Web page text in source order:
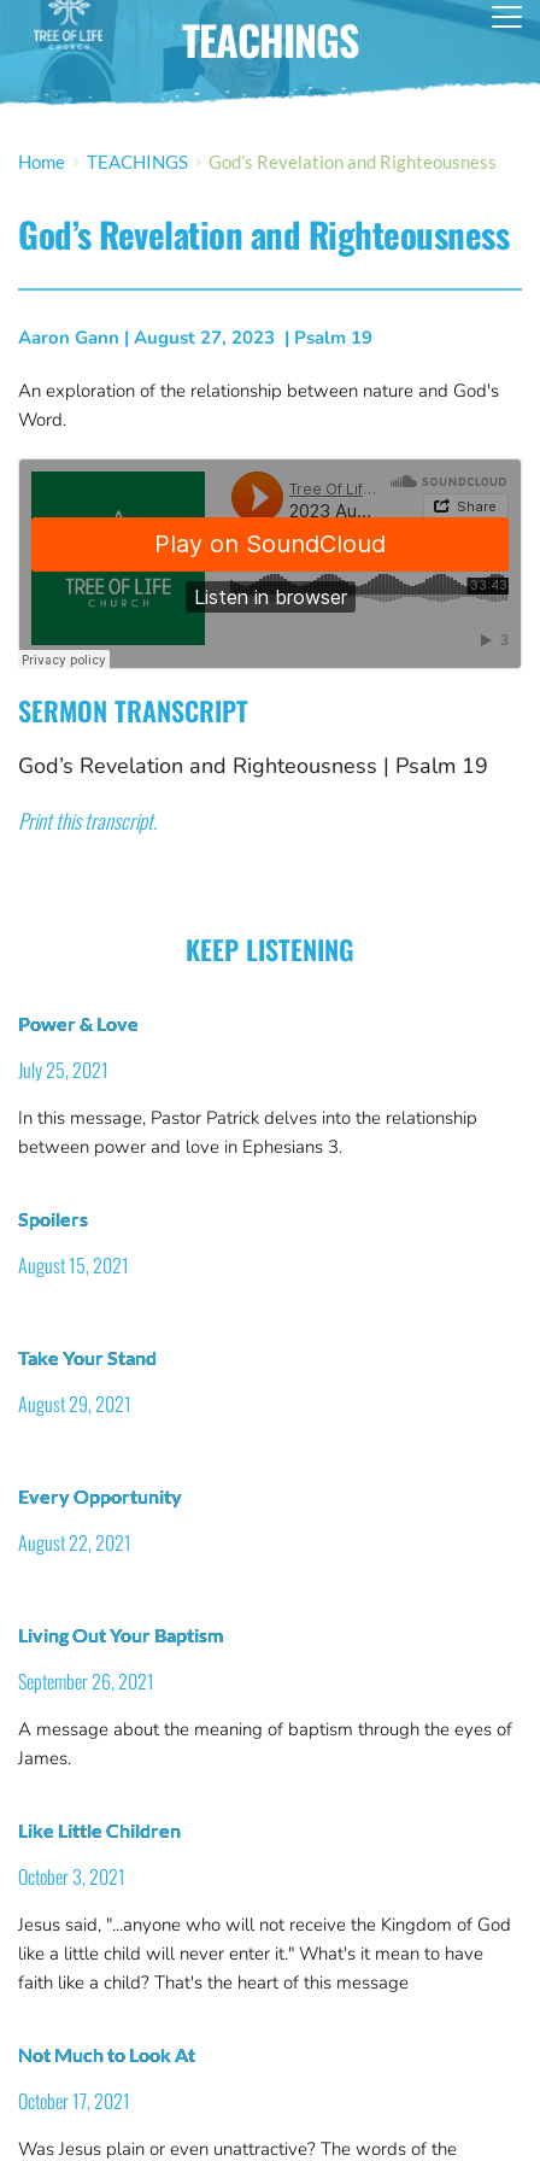
TEACHINGS
Home TEACHINGS God’s Revelation and Righteousness
God’s Revelation and Righteousness
Aaron Gann | August 27, 2023
  |
Psalm 19
An exploration of the relationship between nature and God's
Word.
SERMON TRANSCRIPT
God’s Revelation and Righteousness | Psalm 19
Print this transcript.
KEEP LISTENING
Power & Love
July 25, 2021
In this message, Pastor Patrick delves into the relationship
between power and love in Ephesians 3.
Spoilers
August 15, 2021
Take Your Stand
August 29, 2021
Every Opportunity
August 22, 2021
Living Out Your Baptism
September 26, 2021
A message about the meaning of baptism through the eyes of
James.
Like Little Children
October 3, 2021
Jesus said, "...anyone who will not receive the Kingdom of God
like a little child will never enter it." What's it mean to have
faith like a child? That's the heart of this message
Not Much to Look At
October 17, 2021
Was Jesus plain or even unattractive? The words of the